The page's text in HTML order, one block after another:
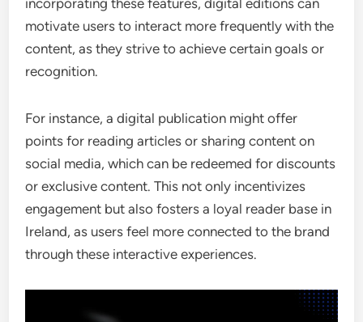
incorporating these features, digital editions can
motivate users to interact more frequently with the
content, as they strive to achieve certain goals or
recognition.
For instance, a digital publication might offer
points for reading articles or sharing content on
social media, which can be redeemed for discounts
or exclusive content. This not only incentivizes
engagement but also fosters a loyal reader base in
Ireland, as users feel more connected to the brand
through these interactive experiences.